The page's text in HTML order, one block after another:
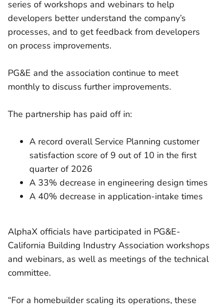
series of workshops and webinars to help
developers better understand the company’s
processes, and to get feedback from developers
on process improvements.
PG&E and the association continue to meet
monthly to discuss further improvements.
The partnership has paid off in:
A record overall Service Planning customer
satisfaction score of 9 out of 10 in the first
quarter of 2026
A 33% decrease in engineering design times
A 40% decrease in application-intake times
AlphaX officials have participated in PG&E-
California Building Industry Association workshops
and webinars, as well as meetings of the technical
committee.
“For a homebuilder scaling its operations, these